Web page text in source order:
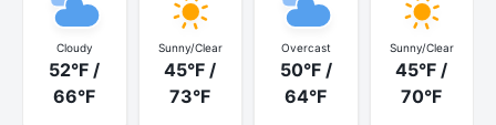
Cloudy
52°F /
66°F
Sunny/Clear
45°F /
73°F
Overcast
50°F /
64°F
Sunny/Clear
45°F /
70°F